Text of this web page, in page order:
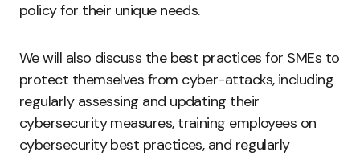
policy for their unique needs.
We will also discuss the best practices for SMEs to
protect themselves from cyber-attacks, including
regularly assessing and updating their
cybersecurity measures, training employees on
cybersecurity best practices, and regularly